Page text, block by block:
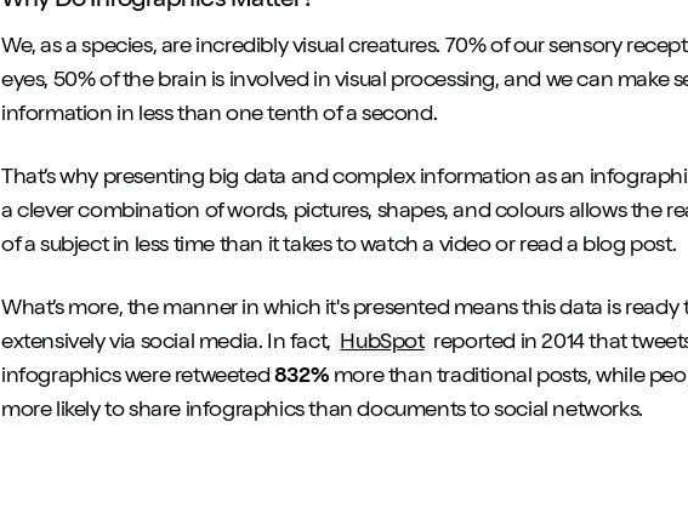
We, as a species, are incredibly visual creatures. 70% of our sensory
eyes, 50% of the brain is involved in visual processing, and we can make
information in less than one tenth of a second.
That’s why presenting big data and complex information as an
a clever combination of words, pictures, shapes, and colours allows the
of a subject in less time than it takes to watch a video or read a blog post.
What’s more, the manner in which it's presented means this data is ready
extensively via social media. In fact, HubSpot reported in 2014 that
infographics were retweeted832% more than traditional posts, while
more likely to share infographics than documents to social networks.